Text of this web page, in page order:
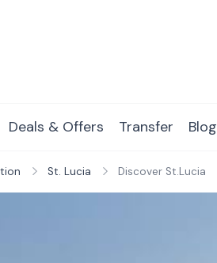
Deals & Offers Transfer Blog
St. Lucia Discover St.Lucia